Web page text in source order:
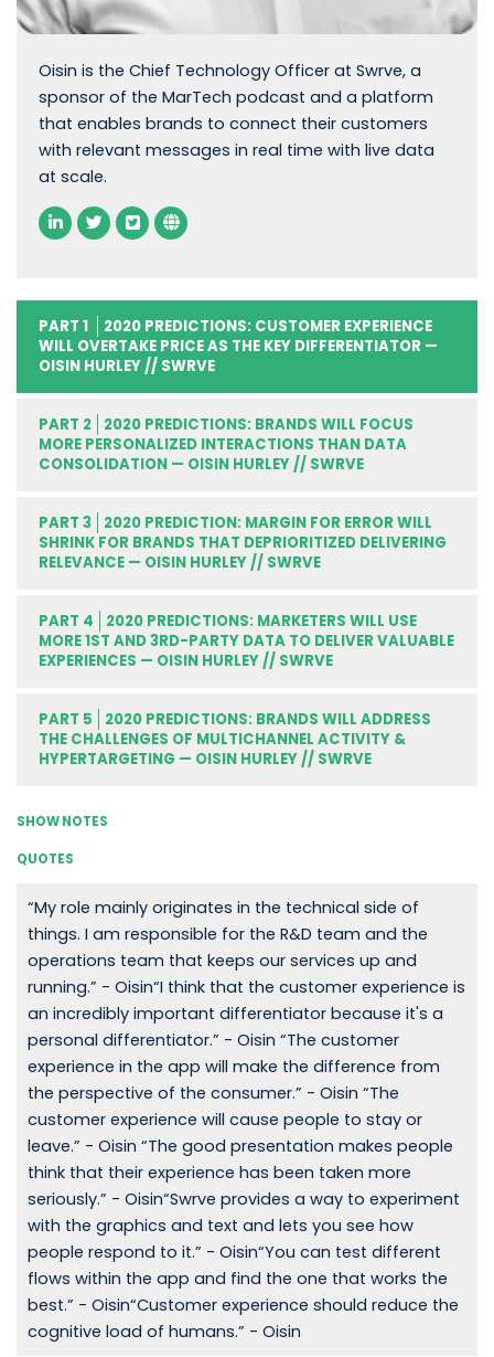
Oisin is the Chief Technology Officer at Swrve, a
sponsor of the MarTech podcast and a platform
that enables brands to connect their customers
with relevant messages in real time with live data
at scale.
PART 1
2020 PREDICTIONS: CUSTOMER EXPERIENCE
WILL OVERTAKE PRICE AS THE KEY DIFFERENTIATOR —
OISIN HURLEY // SWRVE
PART 2
2020 PREDICTIONS: BRANDS WILL FOCUS
MORE PERSONALIZED INTERACTIONS THAN DATA
CONSOLIDATION — OISIN HURLEY // SWRVE
PART 3
2020 PREDICTION: MARGIN FOR ERROR WILL
SHRINK FOR BRANDS THAT DEPRIORITIZED DELIVERING
RELEVANCE — OISIN HURLEY // SWRVE
PART 4
2020 PREDICTIONS: MARKETERS WILL USE
MORE 1ST AND 3RD-PARTY DATA TO DELIVER VALUABLE
EXPERIENCES — OISIN HURLEY // SWRVE
PART 5
2020 PREDICTIONS: BRANDS WILL ADDRESS
THE CHALLENGES OF MULTICHANNEL ACTIVITY &
HYPERTARGETING — OISIN HURLEY // SWRVE
SHOW NOTES
QUOTES
“My role mainly originates in the technical side of
things. I am responsible for the R&D team and the
operations team that keeps our services up and
running.” - Oisin“I think that the customer experience is
an incredibly important differentiator because it's a
personal differentiator.” - Oisin “The customer
experience in the app will make the difference from
the perspective of the consumer.” - Oisin “The
customer experience will cause people to stay or
leave.” - Oisin “The good presentation makes people
think that their experience has been taken more
seriously.” - Oisin“Swrve provides a way to experiment
with the graphics and text and lets you see how
people respond to it.” - Oisin“You can test different
flows within the app and find the one that works the
best.” - Oisin“Customer experience should reduce the
cognitive load of humans.” - Oisin